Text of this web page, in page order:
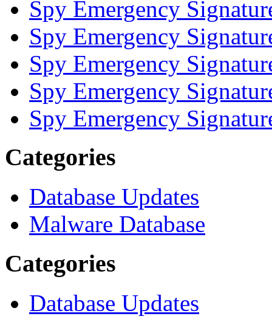
Spy Emergency
Spy Emergency
Spy Emergency
Spy Emergency
Spy Emergency
Categories
Database Updates
Malware Database
Categories
Database Updates